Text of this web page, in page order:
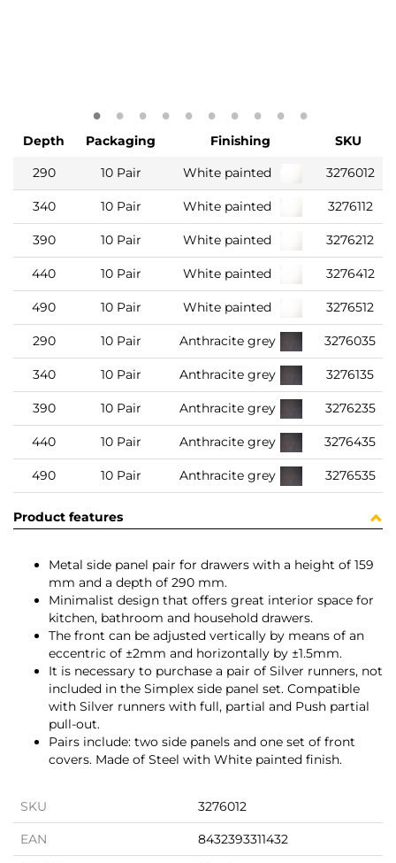
Depth Packaging Finishing
SKU
290
10 Pair White painted 3276012
340 10 Pair White painted 3276112
390 10 Pair White painted 3276212
440 10 Pair White painted 3276412
490 10 Pair White painted 3276512
290 10 Pair Anthracite grey 3276035
340 10 Pair Anthracite grey 3276135
390 10 Pair Anthracite grey 3276235
440 10 Pair Anthracite grey 3276435
490 10 Pair Anthracite grey 3276535
Product features
Metal side panel pair for drawers with a height of 159
mm and a depth of 290 mm.
Minimalist design that offers great interior space for
kitchen, bathroom and household drawers.
The front can be adjusted vertically by means of an
eccentric of ±2mm and horizontally by ±1.5mm.
It is necessary to purchase a pair of Silver runners, not
included in the Simplex side panel set. Compatible
with Silver runners with full, partial and Push partial
pull-out.
Pairs include: two side panels and one set of front
covers. Made of Steel with White painted finish.
SKU 3276012
EAN 8432393311432